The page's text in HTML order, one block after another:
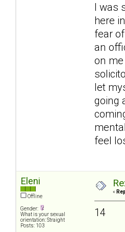
I was
here
fear
an
on
let
going
feel
Eleni
Offline
Gender:
What is your sexual
orientation: Straight
Posts: 103
«
14